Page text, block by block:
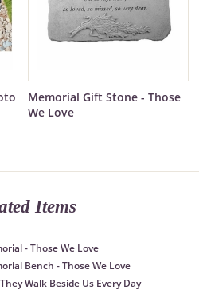
Memorial Gift Stone - Those
We Love
Items
- Those We Love
Bench - Those We Love
Walk Beside Us Every Day